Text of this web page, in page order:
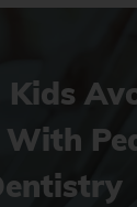
Kids
With